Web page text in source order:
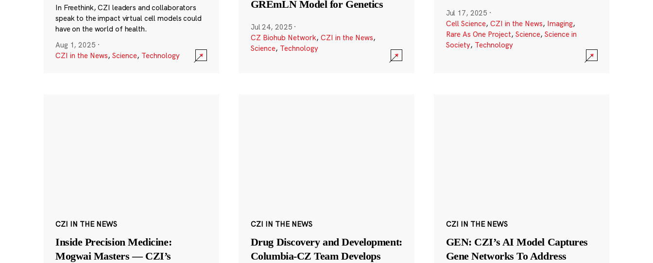
In Freethink, CZI leaders and collaborators
speak to the impact virtual cell models could
have on the world of health.
Aug 1, 2025 ·
CZI in the News, Science, Technology
GREmLN Model for Genetics
Jul 24, 2025 ·
CZ Biohub Network, CZI in the News,
Science, Technology
Jul 17, 2025 ·
Cell Science, CZI in the News, Imaging,
Rare As One Project, Science, Science in
Society, Technology
CZI IN THE NEWS
Inside Precision Medicine:
Mogwai Masters — CZI’s
CZI IN THE NEWS
Drug Discovery and Development:
Columbia-CZ Team Develops
CZI IN THE NEWS
GEN: CZI’s AI Model Captures
Gene Networks To Address